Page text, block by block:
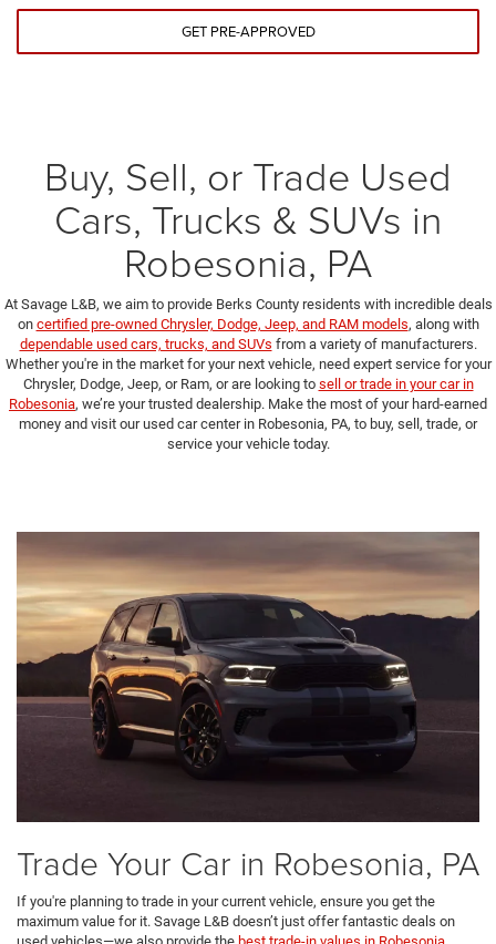
GET PRE-APPROVED
Buy, Sell, or Trade Used
Cars, Trucks & SUVs in
Robesonia, PA
At Savage L&B, we aim to provide Berks County residents with incredible deals
on certified pre-owned Chrysler, Dodge, Jeep, and RAM models, along with
dependable used cars, trucks, and SUVs from a variety of manufacturers.
Whether you're in the market for your next vehicle, need expert service for your
Chrysler, Dodge, Jeep, or Ram, or are looking to sell or trade in your car in
Robesonia, we’re your trusted dealership. Make the most of your hard-earned
money and visit our used car center in Robesonia, PA, to buy, sell, trade, or
service your vehicle today.
Trade Your Car in Robesonia, PA
If you're planning to trade in your current vehicle, ensure you get the
maximum value for it. Savage L&B doesn’t just offer fantastic deals on